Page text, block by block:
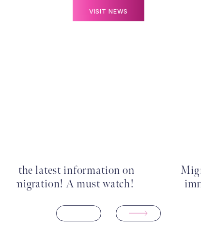
VISIT NEWS
Migrants in Boston’s fast-track
immigration court are more…